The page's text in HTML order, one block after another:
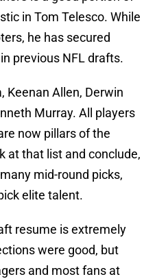
in Tom Telesco. While
he has secured
previous NFL drafts.
Keenan Allen, Derwin
Murray. All players
now pillars of the
at that list and conclude,
mid-round picks,
elite talent.
resume is extremely
were good, but
and most fans at